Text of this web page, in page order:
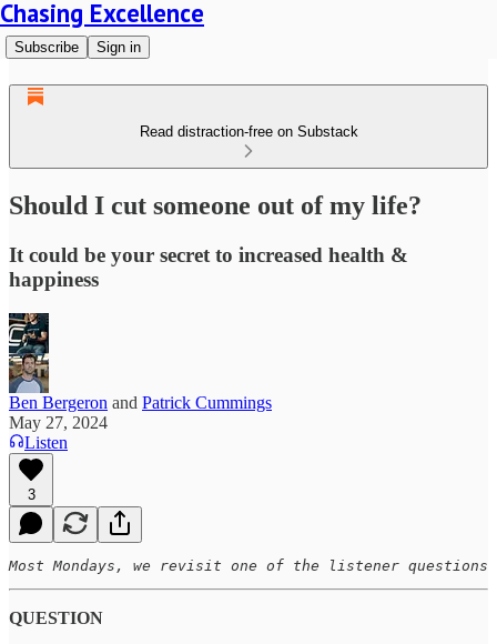
Chasing Excellence
Subscribe Sign in
Read distraction-free on Substack
Should I cut someone out of my life?
It could be your secret to increased health &
happiness
Ben Bergeron and Patrick Cummings
May 27, 2024
Listen
3
Most Mondays, we revisit one of the listener
QUESTION